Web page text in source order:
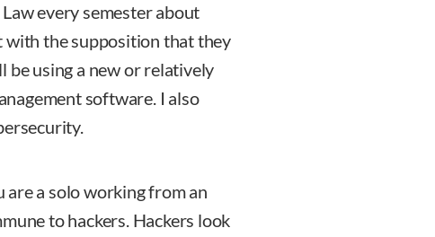
every semester about
the supposition that they
be using a new or relatively
software. I also
are a solo working from an
to hackers. Hackers look